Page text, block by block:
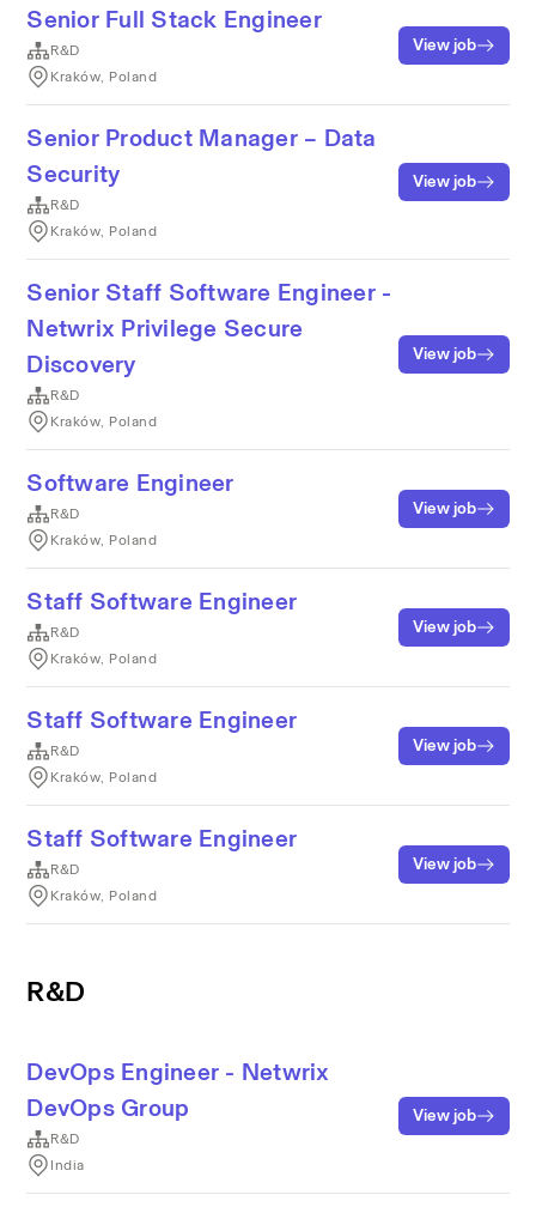
Senior Full Stack Engineer
R&D
Kraków, Poland
View job
Senior Product Manager – Data
Security
R&D
Kraków, Poland
View job
Senior Staff Software Engineer -
Netwrix Privilege Secure
Discovery
R&D
Kraków, Poland
View job
Software Engineer
R&D
Kraków, Poland
View job
Staff Software Engineer
R&D
Kraków, Poland
View job
Staff Software Engineer
R&D
Kraków, Poland
View job
Staff Software Engineer
R&D
Kraków, Poland
View job
R&D
DevOps Engineer - Netwrix
DevOps Group
R&D
India
View job